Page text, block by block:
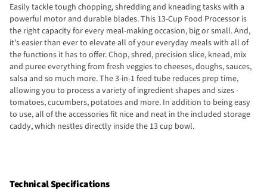
Easily tackle tough chopping, shredding and kneading tasks with a
powerful motor and durable blades. This 13-Cup Food Processor is
the right capacity for every meal-making occasion, big or small. And,
it’s easier than ever to elevate all of your everyday meals with all of
the functions it has to offer. Chop, shred, precision slice, knead, mix
and puree everything from fresh veggies to cheeses, doughs, sauces,
salsa and so much more. The 3-in-1 feed tube reduces prep time,
allowing you to process a variety of ingredient shapes and sizes -
tomatoes, cucumbers, potatoes and more. In addition to being easy
to use, all of the accessories fit nice and neat in the included storage
caddy, which nestles directly inside the 13 cup bowl.
Technical Specifications